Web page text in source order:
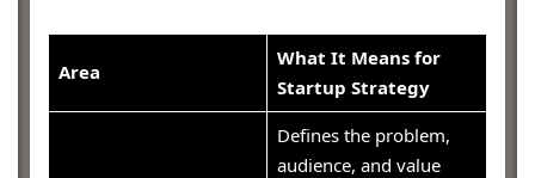
Area
What It Means for
Startup Strategy
Defines the problem,
audience, and value